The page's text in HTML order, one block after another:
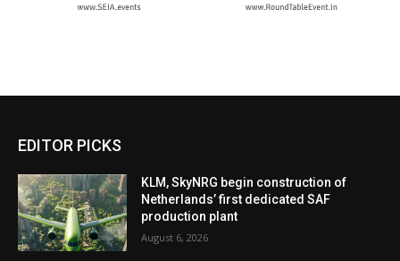
EDITOR PICKS
KLM, SkyNRG begin construction of
Netherlands’ first dedicated SAF
production plant
August 6, 2026